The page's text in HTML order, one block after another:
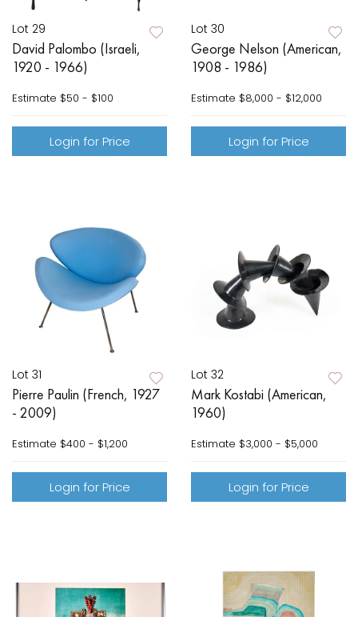
Lot 29
David Palombo (Israeli,
1920 - 1966)
Estimate $50 - $100
Login for Price
Lot 30
George Nelson (American,
1908 - 1986)
Estimate $8,000 - $12,000
Login for Price
Lot 31
Pierre Paulin (French, 1927
- 2009)
Estimate $400 - $1,200
Login for Price
Lot 32
Mark Kostabi (American,
1960)
Estimate $3,000 - $5,000
Login for Price